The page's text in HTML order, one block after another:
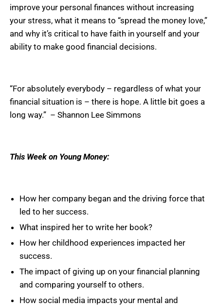
improve your personal finances without increasing
your stress, what it means to “spread the money love,”
and why it’s critical to have faith in yourself and your
ability to make good financial decisions.
“For absolutely everybody – regardless of what your
financial situation is – there is hope. A little bit goes a
long way.” – Shannon Lee Simmons
This Week on Young Money:
How her company began and the driving force that
led to her success.
What inspired her to write her book?
How her childhood experiences impacted her
success.
The impact of giving up on your financial planning
and comparing yourself to others.
How social media impacts your mental and